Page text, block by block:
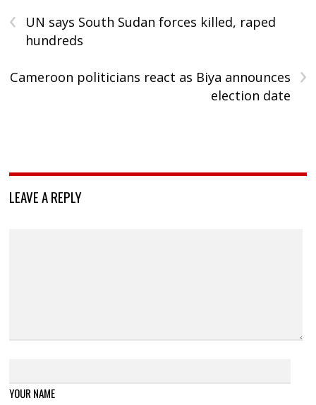
‹
UN says South Sudan forces killed, raped
hundreds
›
Cameroon politicians react as Biya announces
election date
LEAVE A REPLY
YOUR NAME